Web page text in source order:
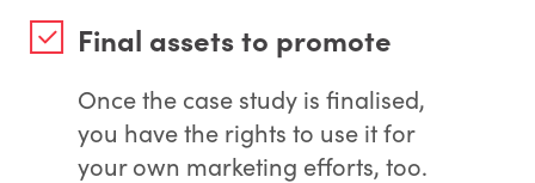
Final assets to promote
Once the case study is finalised,
you have the rights to use it for
your own marketing efforts, too.